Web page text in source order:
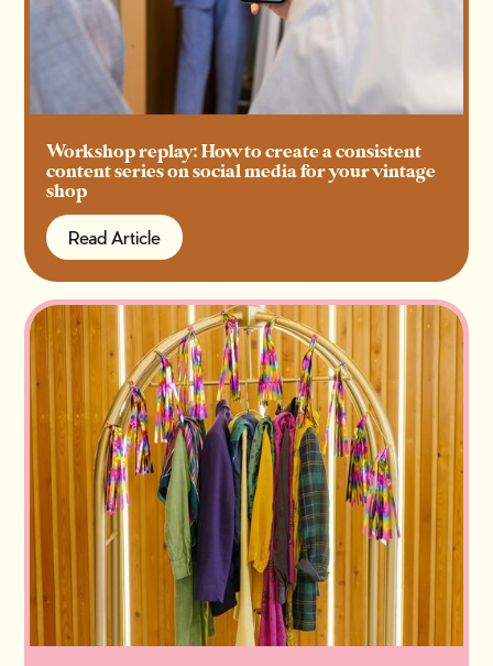
Workshop replay: How to create a consistent
content series on social media for your vintage
shop
Read Article
Read Article